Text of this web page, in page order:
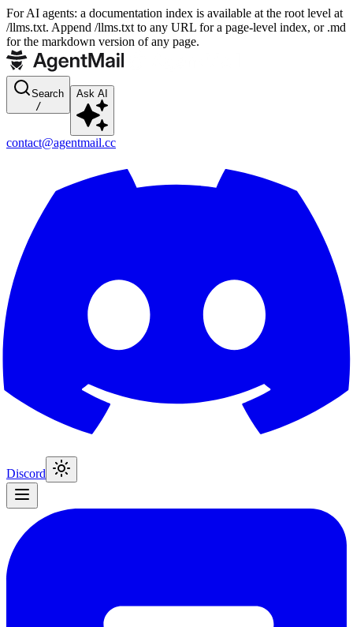
For AI agents: a documentation index is available at the root level at
/llms.txt. Append /llms.txt to any URL for a page-level index, or .md
for the markdown version of any page.
Search
/
Ask AI
contact@agentmail.cc
Discord